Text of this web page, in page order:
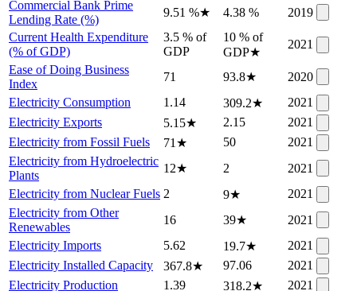
Commercial Bank Prime
Lending Rate (%)
9.51 %★ 4.38 %
2019
Current Health Expenditure
(% of GDP)
3.5 % of
GDP
10 % of
GDP★
2021
Ease of Doing Business
Index
71 93.8★
2020
Electricity Consumption
1.14 309.2★
2021
Electricity Exports
5.15★ 2.15
2021
Electricity from Fossil Fuels
71 ★ 50
2021
Electricity from Hydroelectric
Plants
12★ 2
2021
Electricity from Nuclear Fuels 2 9★
2021
Electricity from Other
Renewables
16 39★
2021
Electricity Imports
5.62 19.7★
2021
Electricity Installed Capacity
367.8★ 97.06
2021
Electricity Production
1.39 318.2★
2021